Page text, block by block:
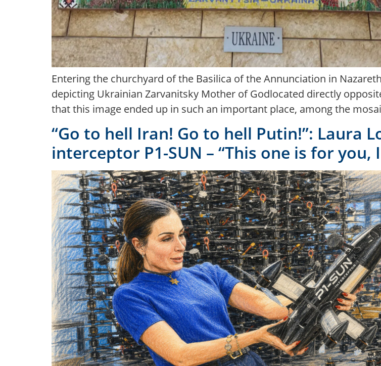
Entering the churchyard of the Basilica of the Annunciation in
depicting Ukrainian Zarvanitsky Mother of Godlocated directly
that this image ended up in such an important place, among the
“Go to hell Iran! Go to hell Putin!”: Laura
interceptor P1-SUN – “This one is for you,